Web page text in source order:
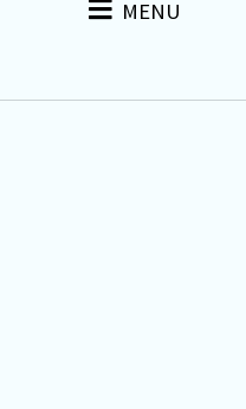
MENU